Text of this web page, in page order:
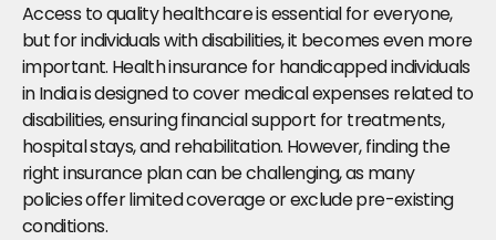
Access to quality healthcare is essential for everyone,
but for individuals with disabilities, it becomes even more
important. Health insurance for handicapped individuals
in India is designed to cover medical expenses related to
disabilities, ensuring financial support for treatments,
hospital stays, and rehabilitation. However, finding the
right insurance plan can be challenging, as many
policies offer limited coverage or exclude pre-existing
conditions.